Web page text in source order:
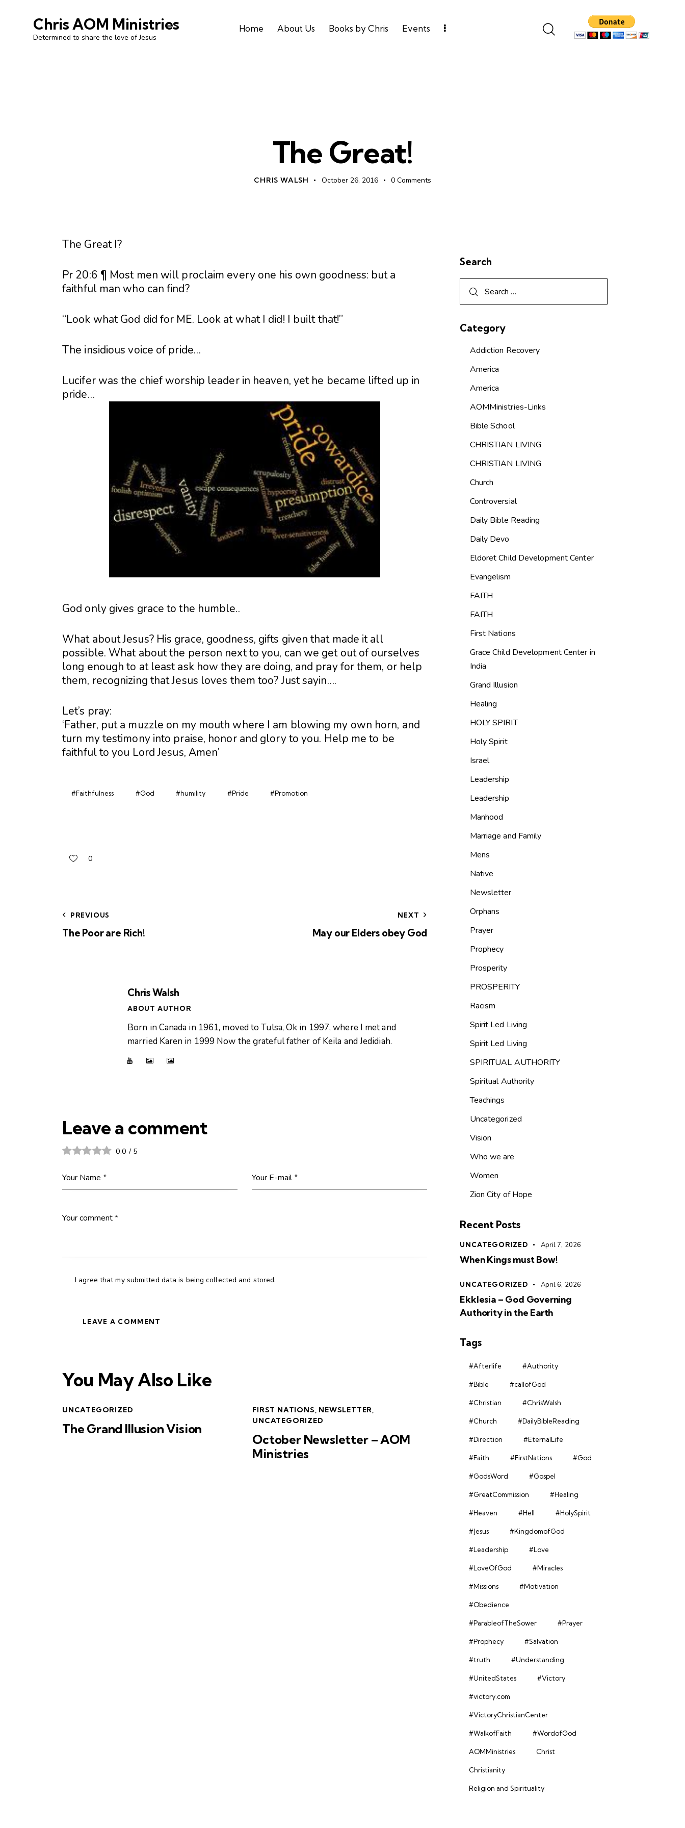
Chris AOM Ministries
Determined to share the love of Jesus
Home About Us Books by Chris Events
The Great!
CHRIS WALSH October 26, 2016 0 Comments
The Great I?
Pr 20:6 ¶ Most men will proclaim every one his own goodness: but a
faithful man who can find?
“Look what God did for ME. Look at what I did! I built that!”
The insidious voice of pride…
Lucifer was the chief worship leader in heaven, yet he became lifted up in
pride…
God only gives grace to the humble..
What about Jesus? His grace, goodness, gifts given that made it all
possible. What about the person next to you, can we get out of ourselves
long enough to at least ask how they are doing, and pray for them, or help
them, recognizing that Jesus loves them too? Just sayin….
Let’s pray:
‘Father, put a muzzle on my mouth where I am blowing my own horn, and
turn my testimony into praise, honor and glory to you. Help me to be
faithful to you Lord Jesus, Amen’
#Faithfulness #God #humility #Pride #Promotion
0
PREVIOUS
The Poor are Rich!
NEXT
May our Elders obey God
Chris Walsh
ABOUT AUTHOR
Born in Canada in 1961, moved to Tulsa, Ok in 1997, where I met and
married Karen in 1999 Now the grateful father of Keila and Jedidiah.
Leave a comment
0.0 / 5
I agree that my submitted data is being collected and stored.
You May Also Like
UNCATEGORIZED
The Grand Illusion Vision
FIRST NATIONS, NEWSLETTER,
UNCATEGORIZED
October Newsletter – AOM
Ministries
Search
Category
Addiction Recovery
America
America
AOMMinistries-Links
Bible School
CHRISTIAN LIVING
CHRISTIAN LIVING
Church
Controversial
Daily Bible Reading
Daily Devo
Eldoret Child Development Center
Evangelism
FAITH
FAITH
First Nations
Grace Child Development Center in
India
Grand Illusion
Healing
HOLY SPIRIT
Holy Spirit
Israel
Leadership
Leadership
Manhood
Marriage and Family
Mens
Native
Newsletter
Orphans
Prayer
Prophecy
Prosperity
PROSPERITY
Racism
Spirit Led Living
Spirit Led Living
SPIRITUAL AUTHORITY
Spiritual Authority
Teachings
Uncategorized
Vision
Who we are
Women
Zion City of Hope
Recent Posts
UNCATEGORIZED April 7, 2026
When Kings must Bow!
UNCATEGORIZED April 6, 2026
Ekklesia – God Governing
Authority in the Earth
Tags
#Afterlife #Authority
#Bible #callofGod
#Christian #ChrisWalsh
#Church #DailyBibleReading
#Direction #EternalLife
#Faith #FirstNations #God
#GodsWord #Gospel
#GreatCommission #Healing
#Heaven #Hell #HolySpirit
#Jesus #KingdomofGod
#Leadership #Love
#LoveOfGod #Miracles
#Missions #Motivation
#Obedience
#ParableofTheSower #Prayer
#Prophecy #Salvation
#truth #Understanding
#UnitedStates #Victory
#victory.com
#VictoryChristianCenter
#WalkofFaith #WordofGod
AOMMinistries Christ
Christianity
Religion and Spirituality